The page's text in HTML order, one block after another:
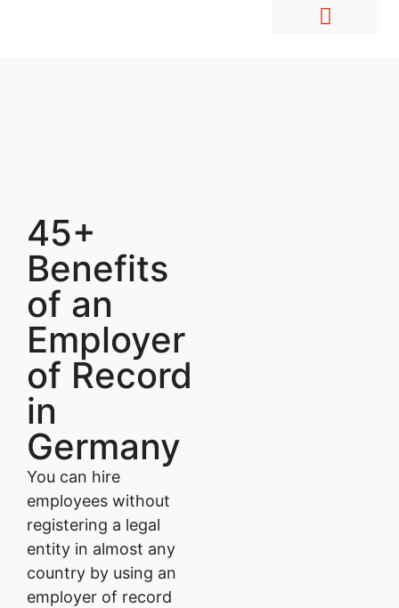
45+
Benefits
of an
Employer
of Record
in
Germany
You can hire
employees without
registering a legal
entity in almost any
country by using an
employer of record